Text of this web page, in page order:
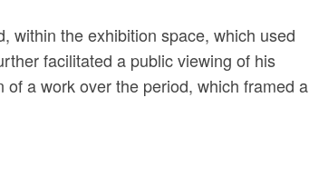
within the exhibition space, which used
facilitated a public viewing of his
a work over the period, which framed a